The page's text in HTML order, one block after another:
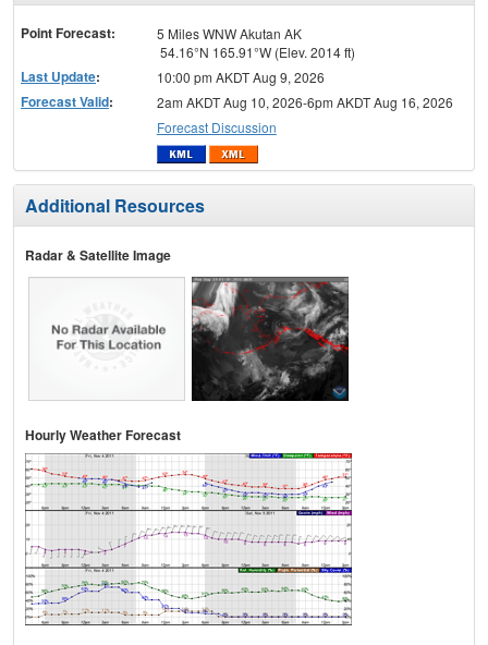
menu
Point Forecast:
5 Miles WNW Akutan AK
54.16°N 165.91°W (Elev. 2014 ft)
Last Update: 10:00 pm AKDT Aug 9, 2026
Forecast Valid:
2am AKDT Aug 10, 2026-6pm AKDT Aug 16, 2026
Forecast Discussion
Additional Resources
Radar & Satellite Image
Hourly Weather Forecast